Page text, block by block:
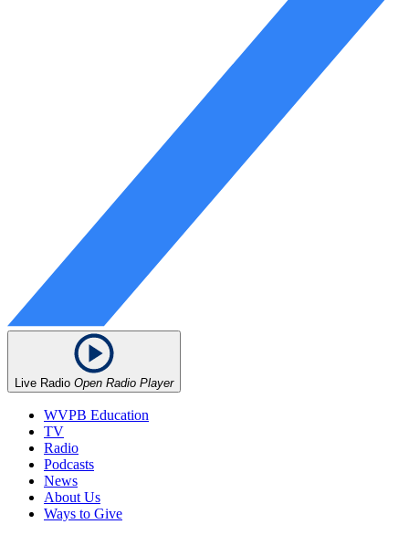
Live Radio Open Radio Player
WVPB Education
TV
Radio
Podcasts
News
About Us
Ways to Give